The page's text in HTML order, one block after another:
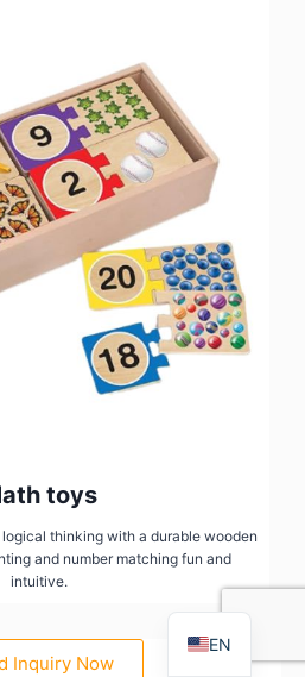
toys
thinking with a durable wooden
and number matching fun and
intuitive.
Inquiry Now
EN
DE